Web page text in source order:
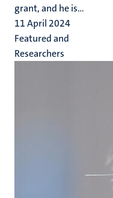
grant, and he is...
11 April 2024
Featured and
Researchers